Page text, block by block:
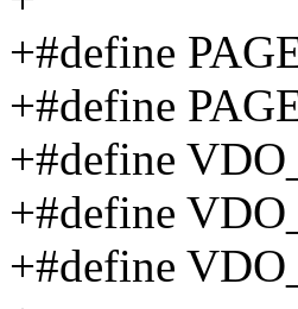
+#define
+#define
+#define
+#define
+#define